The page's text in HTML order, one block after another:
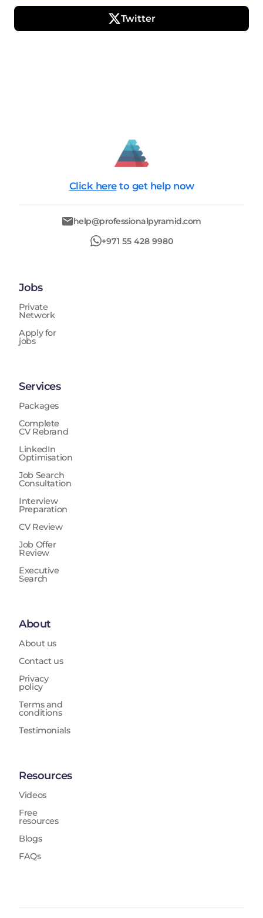
Twitter
Click here to get help now
help@professionalpyramid.com
+971 55 428 9980
Jobs
Private
Network
Apply for
jobs
Services
Packages
Complete
CV Rebrand
LinkedIn
Optimisation
Job Search
Consultation
Interview
Preparation
CV Review
Job Offer
Review
Executive
Search
About
About us
Contact us
Privacy
policy
Terms and
conditions
Testimonials
Resources
Videos
Free
resources
Blogs
FAQs